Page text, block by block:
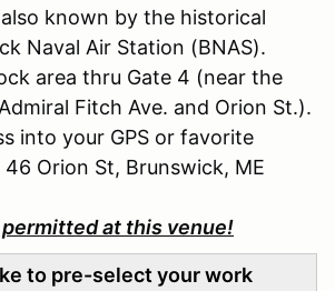
known by the historical
Naval Air Station (BNAS).
area thru Gate 4 (near the
Fitch Ave. and Orion St.).
into your GPS or favorite
Orion St, Brunswick, ME
at this venue!
to pre-select your work